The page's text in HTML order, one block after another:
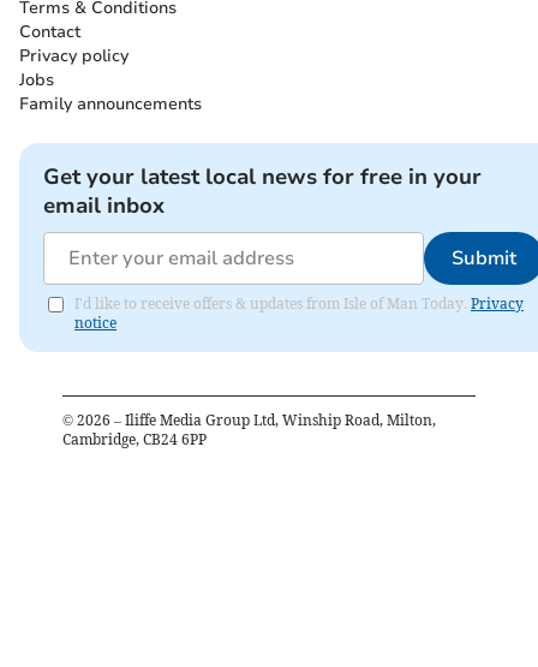
Terms & Conditions
Contact
Privacy policy
Jobs
Family announcements
Get your latest local news for free in your
email inbox
Submit
I'd like to receive offers & updates from Isle of Man Today. Privacy
notice
© 2026 – Iliffe Media Group Ltd, Winship Road, Milton,
Cambridge, CB24 6PP